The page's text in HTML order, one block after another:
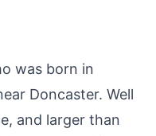
was born in
Doncaster. Well
and larger than